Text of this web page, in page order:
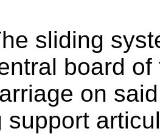
sliding
board
on
support